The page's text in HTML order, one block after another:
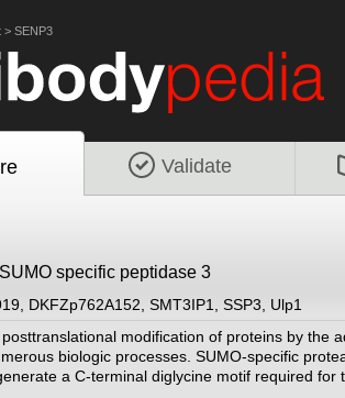
> SENP3
Validate
SUMO specific peptidase 3
DKFZp762A152, SMT3IP1, SSP3, Ulp1
modification of proteins by the
biologic processes. SUMO-specific
a C-terminal diglycine motif required